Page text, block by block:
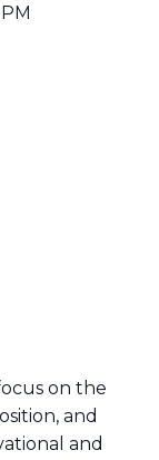
on the
and
and